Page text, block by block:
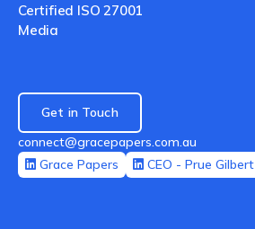
Certified ISO 27001
Media
Get in Touch
connect@gracepapers.com.au
Grace Papers
CEO - Prue Gilbert